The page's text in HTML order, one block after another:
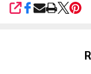
SHARE